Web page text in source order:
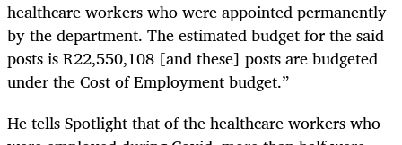
healthcare workers who were appointed permanently
by the department. The estimated budget for the said
posts is R22,550,108 [and these] posts are budgeted
under the Cost of Employment budget.”
He tells Spotlight that of the healthcare workers who